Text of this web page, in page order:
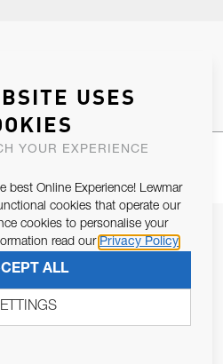
IN CONTACT WITH YOU.
USES
YOUR EXPERIENCE
best Online Experience! Lewmar
cookies that operate our
cookies to personalise your
read our Privacy Policy
ALL